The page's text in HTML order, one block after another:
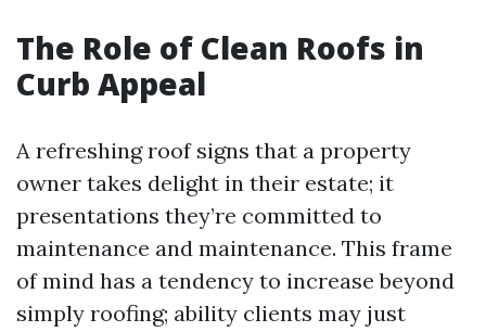
The Role of Clean Roofs in
Curb Appeal
A refreshing roof signs that a property
owner takes delight in their estate; it
presentations they’re committed to
maintenance and maintenance. This frame
of mind has a tendency to increase beyond
simply roofing; ability clients may just